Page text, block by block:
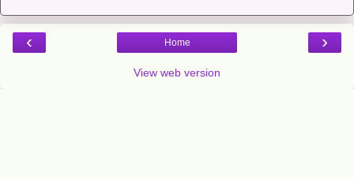
‹ ›
Home
View web version